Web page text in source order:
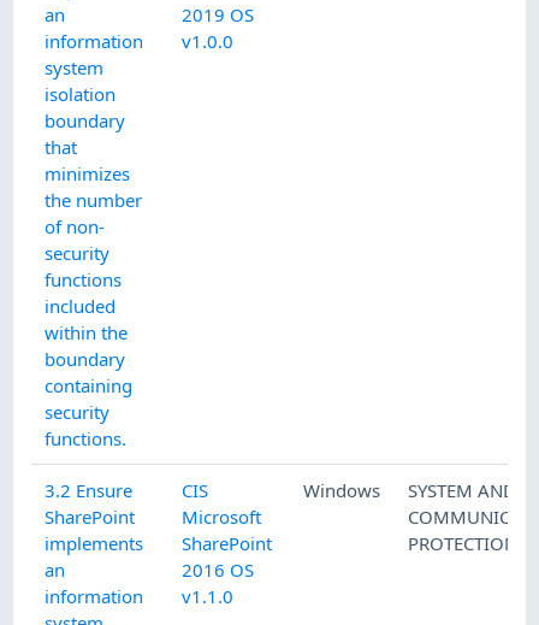
an
information
system
isolation
boundary
that
minimizes
the number
of non-
security
functions
included
within the
boundary
containing
security
functions.
2019 OS
v1.0.0
3.2 Ensure
SharePoint
implements
an
information
CIS
Microsoft
SharePoint
2016 OS
v1.1.0
Windows
SYSTEM AND
PROTECTION